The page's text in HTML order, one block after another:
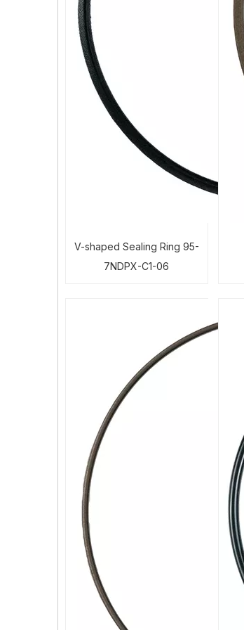
V-shaped Sealing Ring 95-
7NDPX-C1-06